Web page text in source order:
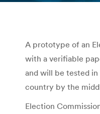
A prototype of an
with a verifiable
and will be tested
country by the
Election